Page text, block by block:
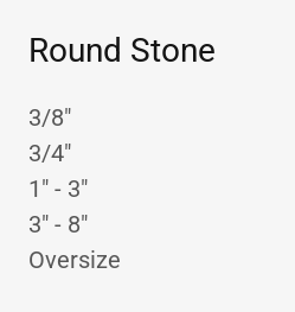
Round Stone
3/8"
3/4"
1" - 3"
3" - 8"
Oversize